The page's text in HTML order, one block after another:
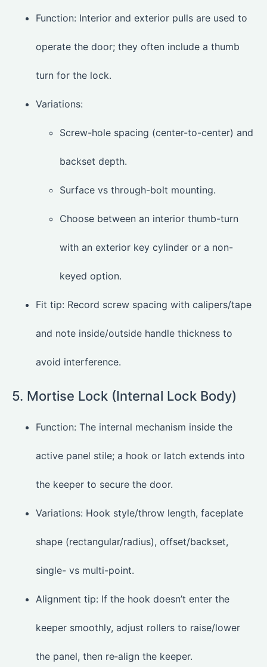
Function: Interior and exterior pulls are used to
operate the door; they often include a thumb
turn for the lock.
Variations:
Screw-hole spacing (center-to-center) and
backset depth.
Surface vs through-bolt mounting.
Choose between an interior thumb-turn
with an exterior key cylinder or a non-
keyed option.
Fit tip: Record screw spacing with calipers/tape
and note inside/outside handle thickness to
avoid interference.
5. Mortise Lock (Internal Lock Body)
Function: The internal mechanism inside the
active panel stile; a hook or latch extends into
the keeper to secure the door.
Variations: Hook style/throw length, faceplate
shape (rectangular/radius), offset/backset,
single- vs multi-point.
Alignment tip: If the hook doesn’t enter the
keeper smoothly, adjust rollers to raise/lower
the panel, then re‑align the keeper.